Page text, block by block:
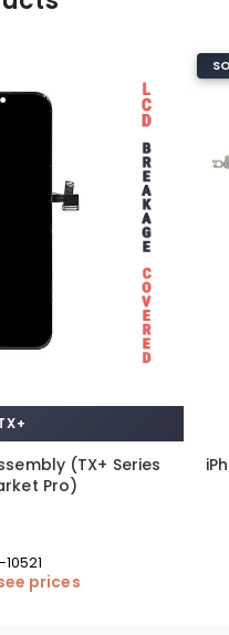
(TX+ Series
Pro)
10521
prices